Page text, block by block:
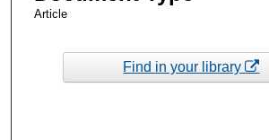
Article
Find in your library